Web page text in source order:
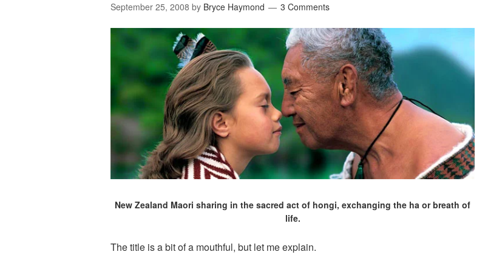
September 25, 2008 by Bryce Haymond 3 Comments
New Zealand Maori sharing in the sacred act of hongi, exchanging the ha or breath of
life.
The title is a bit of a mouthful, but let me explain.